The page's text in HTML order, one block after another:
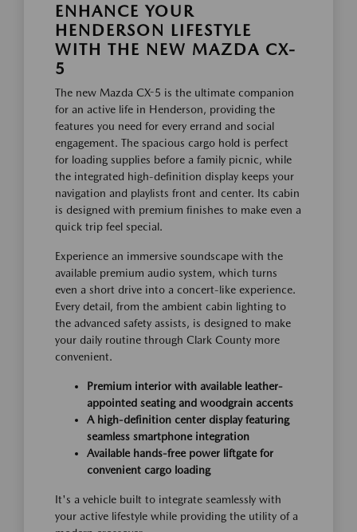
ENHANCE YOUR
HENDERSON LIFESTYLE
WITH THE NEW MAZDA CX-
5
The new Mazda CX-5 is the ultimate companion
for an active life in Henderson, providing the
features you need for every errand and social
engagement. The spacious cargo hold is perfect
for loading supplies before a family picnic, while
the integrated high-definition display keeps your
navigation and playlists front and center. Its cabin
is designed with premium finishes to make even a
quick trip feel special.
Experience an immersive soundscape with the
available premium audio system, which turns
even a short drive into a concert-like experience.
Every detail, from the ambient cabin lighting to
the advanced safety assists, is designed to make
your daily routine through Clark County more
convenient.
Premium interior with available leather-
appointed seating and woodgrain accents
A high-definition center display featuring
seamless smartphone integration
Available hands-free power liftgate for
convenient cargo loading
It's a vehicle built to integrate seamlessly with
your active lifestyle while providing the utility of a